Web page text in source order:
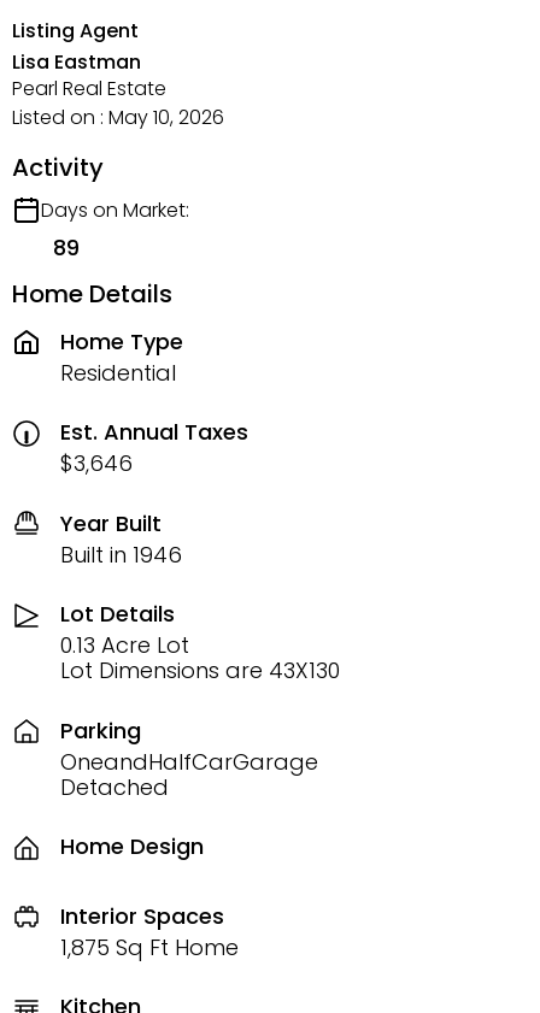
Listing Agent
Lisa Eastman
Pearl Real Estate
Listed on : May 10, 2026
Activity
Days on Market:
89
Home Details
Home Type
Residential
Est. Annual Taxes
$3,646
Year Built
Built in 1946
Lot Details
0.13 Acre Lot
Lot Dimensions are 43X130
Parking
OneandHalfCarGarage
Detached
Home Design
Interior Spaces
1,875 Sq Ft Home
Kitchen